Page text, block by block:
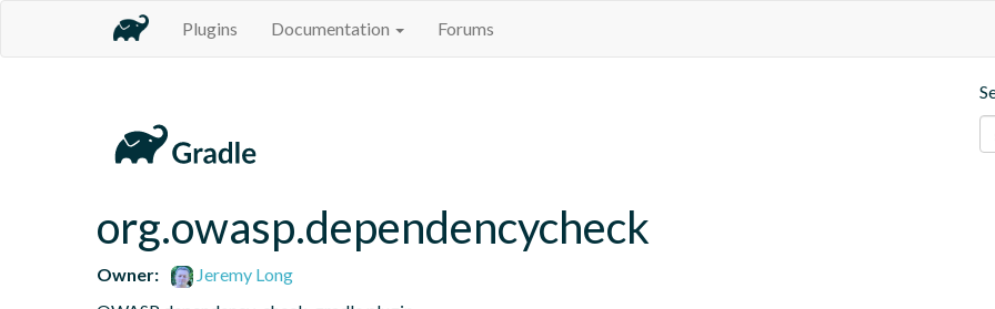
Plugins Documentation Forums
org.owasp.dependencycheck
Owner:
Jeremy Long